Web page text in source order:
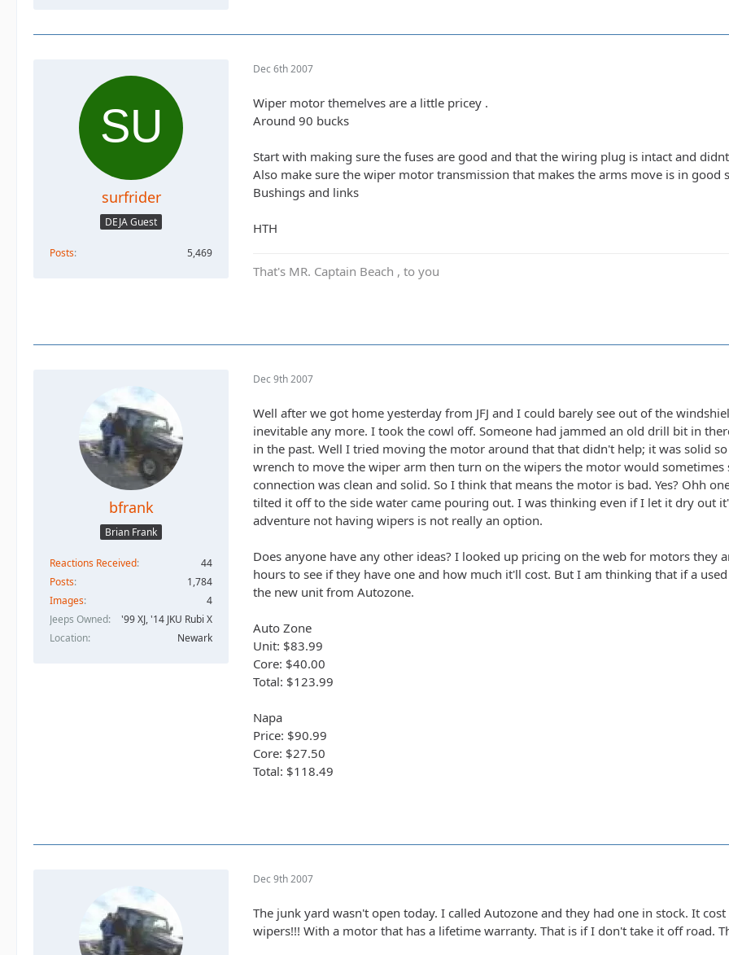
surfrider
DEJA Guest
Posts 5,469
Dec 6th 2007
Wiper motor themelves are a little pricey .
Around 90 bucks
Start with making sure the fuses are good and that the wiring plug is intact and
Also make sure the wiper motor transmission that makes the arms move is in good
Bushings and links
HTH
That's MR. Captain Beach , to you
bfrank
Brian Frank
Reactions Received
44
Posts
1,784
Images
4
Jeeps Owned
'99 XJ, '14 JKU Rubi X
Location
Newark
Dec 9th 2007
Well after we got home yesterday from JFJ and I could barely see out of the
inevitable any more. I took the cowl off. Someone had jammed an old drill bit in
in the past. Well I tried moving the motor around that that didn't help; it was solid
wrench to move the wiper arm then turn on the wipers the motor would
connection was clean and solid. So I think that means the motor is bad. Yes? Ohh
tilted it off to the side water came pouring out. I was thinking even if I let it dry out
adventure not having wipers is not really an option.
Does anyone have any other ideas? I looked up pricing on the web for motors they
hours to see if they have one and how much it'll cost. But I am thinking that if a
the new unit from Autozone.
Auto Zone
Unit: $83.99
Core: $40.00
Total: $123.99
Napa
Price: $90.99
Core: $27.50
Total: $118.49
Dec 9th 2007
The junk yard wasn't open today. I called Autozone and they had one in stock. It
wipers!!! With a motor that has a lifetime warranty. That is if I don't take it off road.